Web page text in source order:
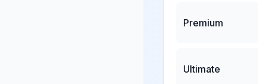
Premium
Ultimate